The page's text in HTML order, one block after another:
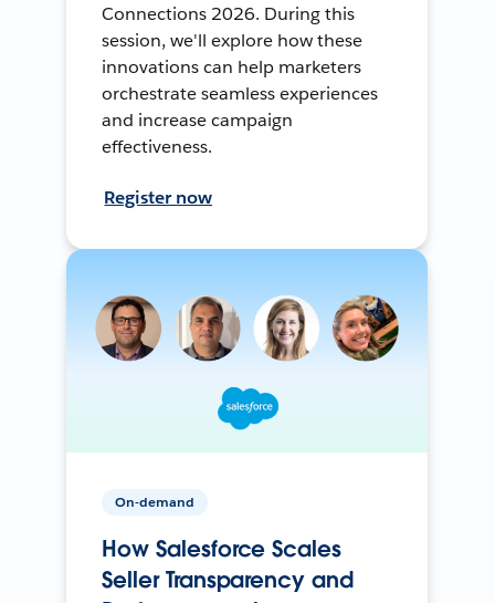
Connections 2026. During this
session, we'll explore how these
innovations can help marketers
orchestrate seamless experiences
and increase campaign
effectiveness.
Register now
On-demand
How Salesforce Scales
Seller Transparency and